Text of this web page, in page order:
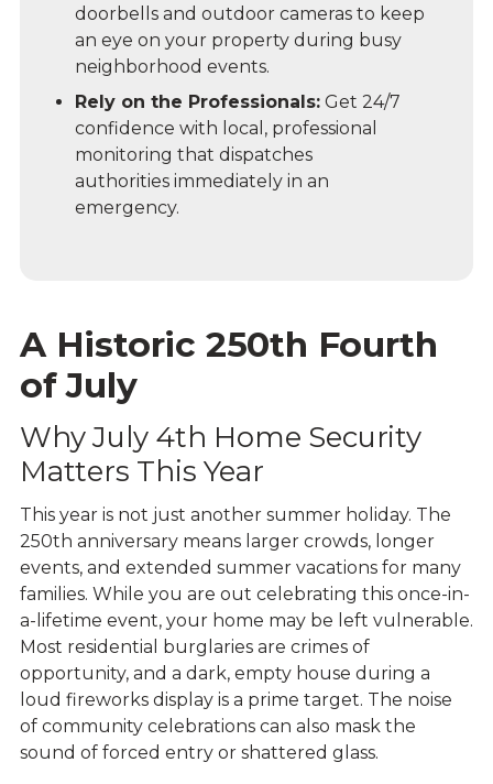
doorbells and outdoor cameras to keep
an eye on your property during busy
neighborhood events.
Rely on the Professionals:Get 24/7
confidence with local, professional
monitoring that dispatches
authorities immediately in an
emergency.
A Historic 250th Fourth
of July
Why July 4th Home Security
Matters This Year
This year is not just another summer holiday. The
250th anniversarymeans larger crowds, longer
events, and extended summer vacations for many
families. While you are out celebrating this once-in-
a-lifetime event, your home may be left vulnerable.
Most residential burglaries are crimes of
opportunity, and a dark, empty house during a
loud fireworks display is a prime target. The noise
of community celebrations can also mask the
sound of forced entry or shattered glass.